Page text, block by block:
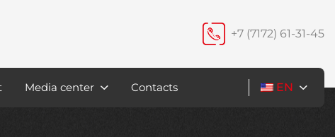
+7 (7172) 61-31-45
Media center Contacts EN